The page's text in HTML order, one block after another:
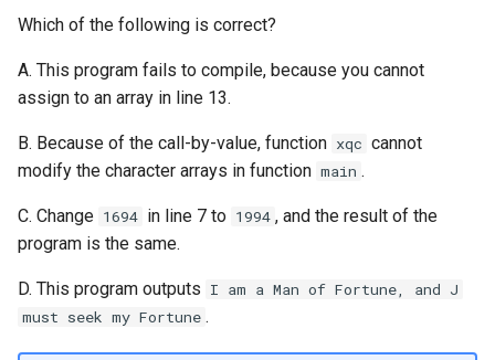
「23」 Prefix OR Postfix
「22」 String Comparison
「20」 Bad for
「19」 IsPrime?
「18」 Bad if-else
Which of the following is correct?
A. This program fails to compile, because you cannot
assign to an array in line 13.
B. Because of the call-by-value, function xqc cannot
modify the character arrays in function main .
C. Change 1694 in line 7 to 1994 , and the result of the
program is the same.
D. This program outputs I am a Man of Fortune, and J
must seek my Fortune .